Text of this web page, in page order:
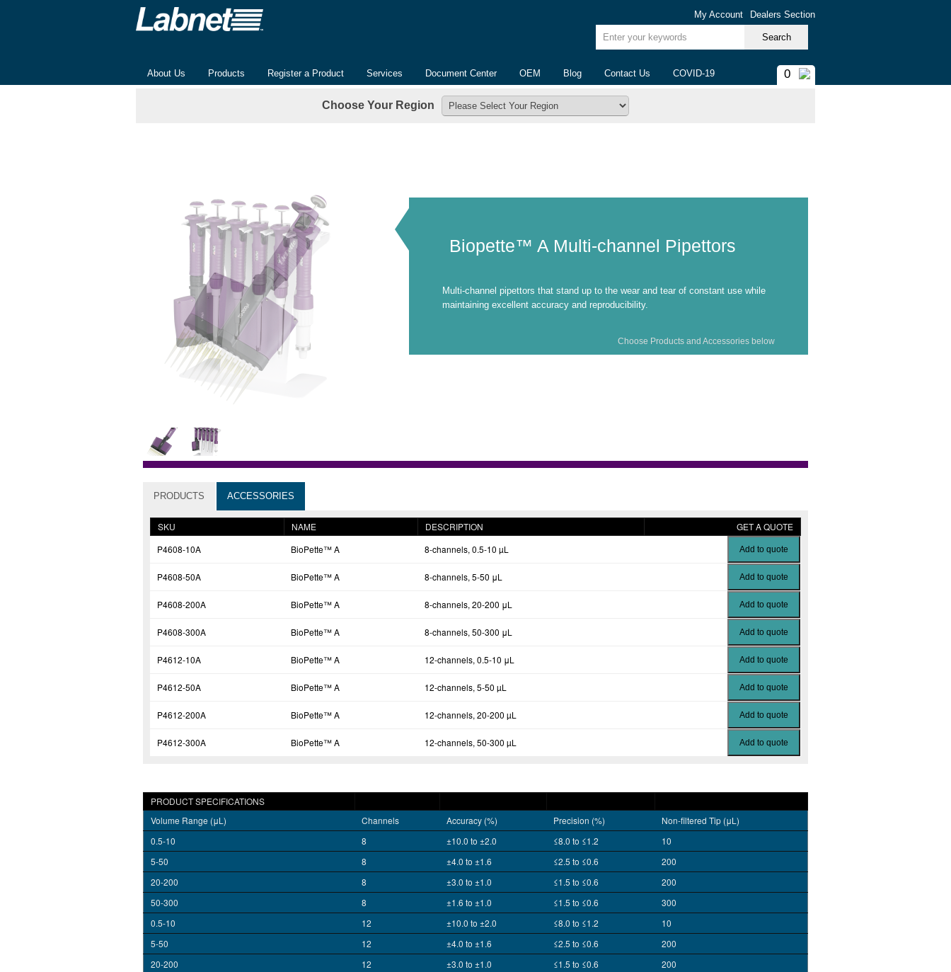
My Account Dealers Section
Enter your keywords
About Us Products Register a Product Services Document Center OEM Blog Contact Us COVID-19 0
Choose Your Region
Biopette™ A Multi-channel Pipettors
Multi-channel pipettors that stand up to the wear and tear of constant use while
maintaining excellent accuracy and reproducibility.
Choose Products and Accessories below
PRODUCTS ACCESSORIES
SKU NAME DESCRIPTION
GET A QUOTE
P4608-10A
BioPette™ A 8-channels, 0.5-10 µL
P4608-50A BioPette™ A 8-channels, 5-50 μL
P4608-200A BioPette™ A 8-channels, 20-200 μL
P4608-300A BioPette™ A 8-channels, 50-300 μL
P4612-10A BioPette™ A 12-channels, 0.5-10 μL
P4612-50A BioPette™ A 12-channels, 5-50 µL
P4612-200A BioPette™ A 12-channels, 20-200 µL
P4612-300A BioPette™ A 12-channels, 50-300 µL
PRODUCT SPECIFICATIONS
Volume Range (μL)
Channels Accuracy (%) Precision (%)
Non-filtered Tip (μL)
0.5-10
8 ±10.0 to ±2.0 ≤8.0 to ≤1.2
10
5-50
8 ±4.0 to ±1.6 ≤2.5 to ≤0.6
200
20-200
8 ±3.0 to ±1.0 ≤1.5 to ≤0.6
200
50-300
8 ±1.6 to ±1.0 ≤1.5 to ≤0.6
300
0.5-10
12 ±10.0 to ±2.0 ≤8.0 to ≤1.2
10
5-50
12 ±4.0 to ±1.6 ≤2.5 to ≤0.6
200
20-200
12 ±3.0 to ±1.0 ≤1.5 to ≤0.6
200